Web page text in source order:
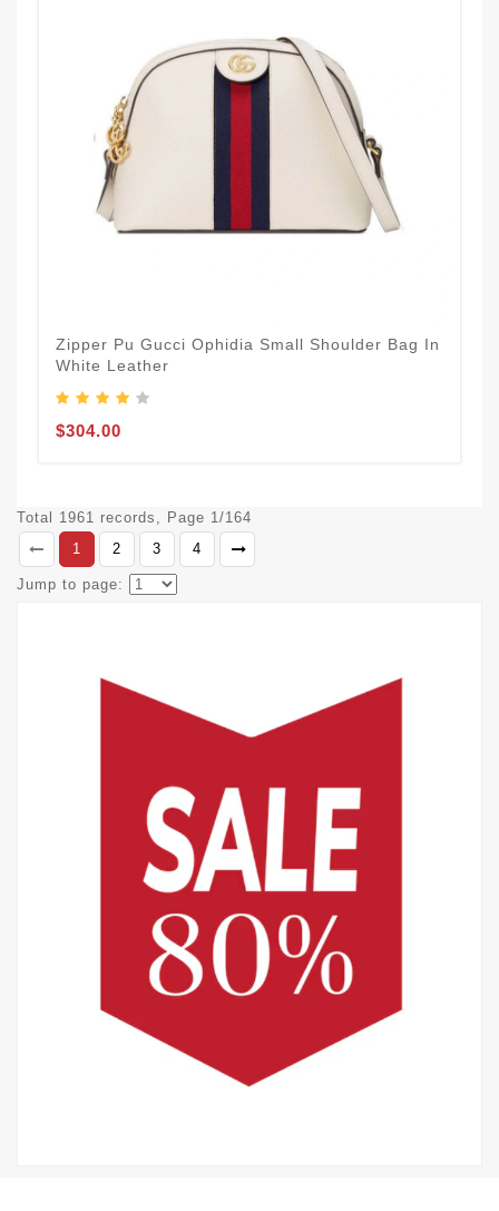
Zipper Pu Gucci Ophidia Small Shoulder Bag In
White Leather
$304.00
Total 1961 records, Page 1/164
1
2 3 4
Jump to page: